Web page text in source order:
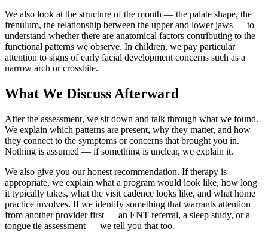
We also look at the structure of the mouth — the palate shape, the
frenulum, the relationship between the upper and lower jaws — to
understand whether there are anatomical factors contributing to the
functional patterns we observe. In children, we pay particular
attention to signs of early facial development concerns such as a
narrow arch or crossbite.
What We Discuss Afterward
After the assessment, we sit down and talk through what we found.
We explain which patterns are present, why they matter, and how
they connect to the symptoms or concerns that brought you in.
Nothing is assumed — if something is unclear, we explain it.
We also give you our honest recommendation. If therapy is
appropriate, we explain what a program would look like, how long
it typically takes, what the visit cadence looks like, and what home
practice involves. If we identify something that warrants attention
from another provider first — an ENT referral, a sleep study, or a
tongue tie assessment — we tell you that too.